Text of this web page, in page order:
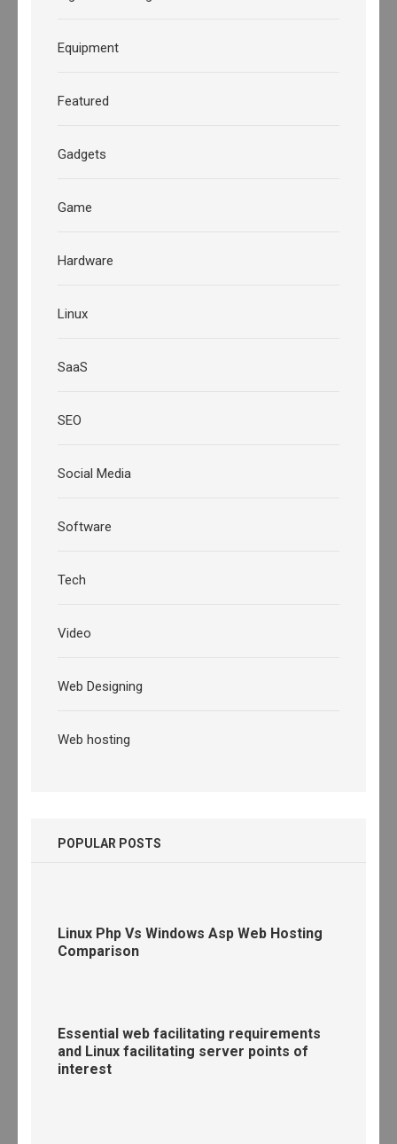
Equipment
Featured
Gadgets
Game
Hardware
Linux
SaaS
SEO
Social Media
Software
Tech
Video
Web Designing
Web hosting
POPULAR POSTS
Linux Php Vs Windows Asp Web Hosting
Comparison
Essential web facilitating requirements
and Linux facilitating server points of
interest